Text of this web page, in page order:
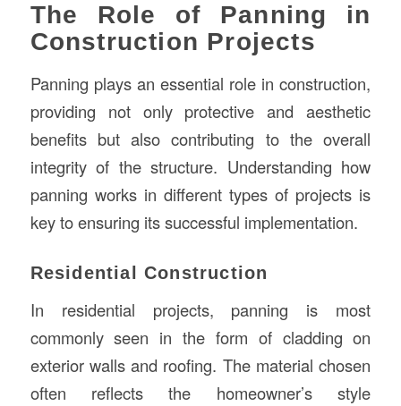
The Role of Panning in
Construction Projects
Panning plays an essential role in construction,
providing not only protective and aesthetic
benefits but also contributing to the overall
integrity of the structure. Understanding how
panning works in different types of projects is
key to ensuring its successful implementation.
Residential Construction
In residential projects, panning is most
commonly seen in the form of cladding on
exterior walls and roofing. The material chosen
often reflects the homeowner’s style